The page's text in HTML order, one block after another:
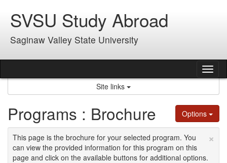
contentSVSU Study Abroad
Saginaw Valley State University
Site links
Options
Programs : Brochure
×
This page is the brochure for your selected program. You
can view the provided information for this program on this
page and click on the available buttons for additional options.